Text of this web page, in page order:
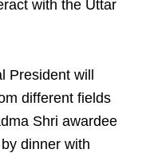
with the Uttar
President will
different fields
Shri awardee
dinner with